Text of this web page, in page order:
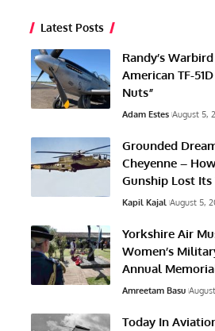
Latest Posts
Randy’s
American TF-
Nuts”
Adam Estes August 5,
Grounded
Cheyenne –
Gunship Lost
Kapil Kajal August 5,
Yorkshire Air
Women’s
Annual
Amreetam Basu
Today In